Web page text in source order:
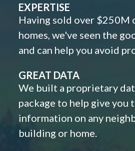
EXPERTISE
Having sold over $250M
homes, we've seen the
and can help you avoid
GREAT DATA
We built a proprietary
package to help give you
information on any
building or home.